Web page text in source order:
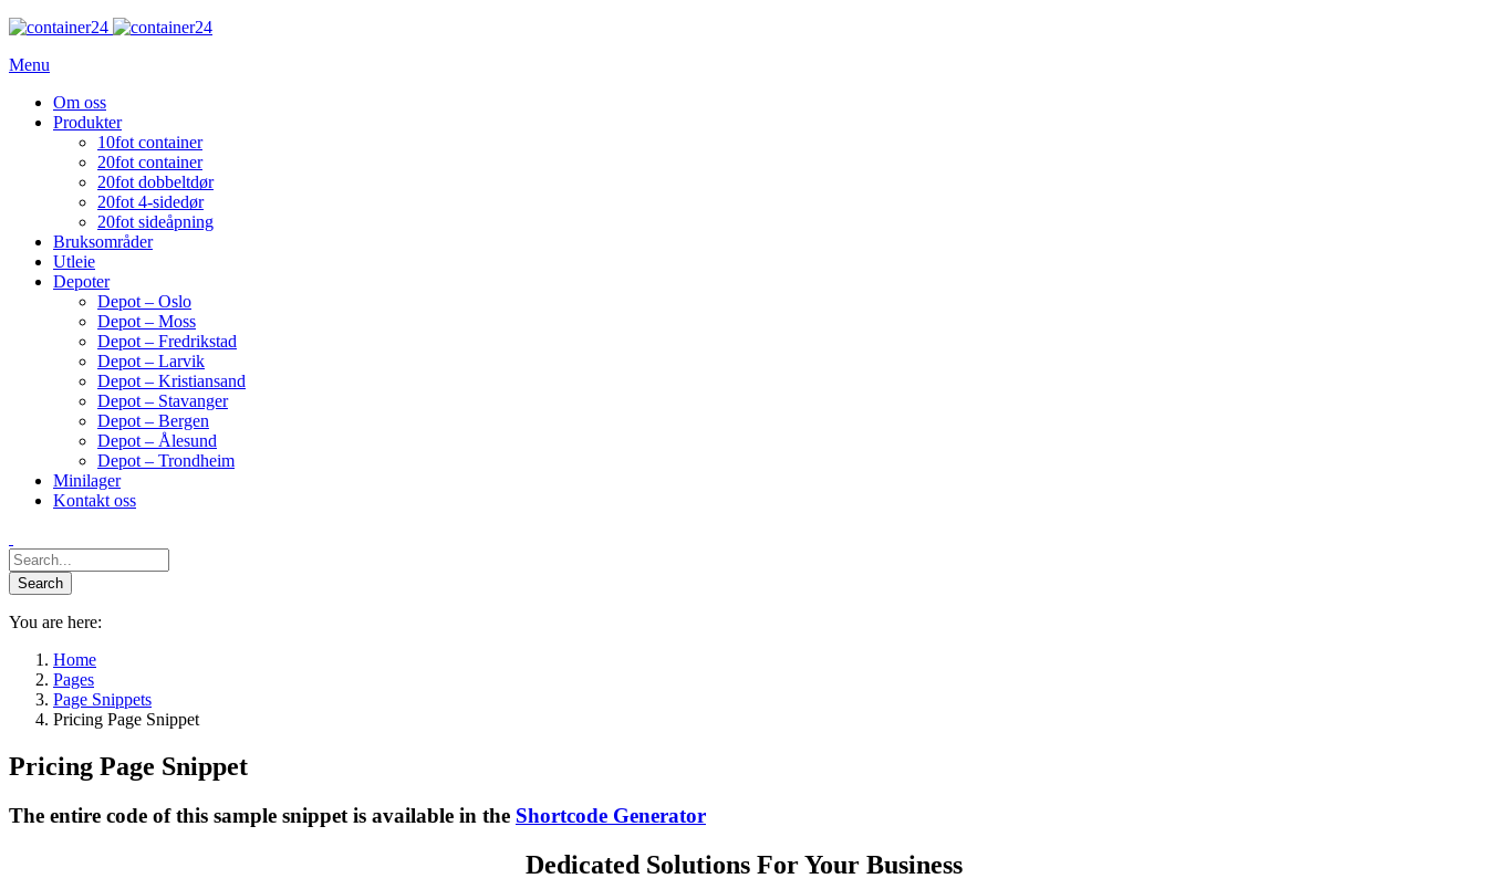
Menu
Om oss
Produkter
10fot container
20fot container
20fot dobbeltdør
20fot 4-sidedør
20fot sideåpning
Bruksområder
Utleie
Depoter
Depot – Oslo
Depot – Moss
Depot – Fredrikstad
Depot – Larvik
Depot – Kristiansand
Depot – Stavanger
Depot – Bergen
Depot – Ålesund
Depot – Trondheim
Minilager
Kontakt oss
You are here:
Home
Pages
Page Snippets
Pricing Page Snippet
Pricing Page Snippet
The entire code of this sample snippet is available in the Shortcode Generator
Dedicated Solutions For Your Business